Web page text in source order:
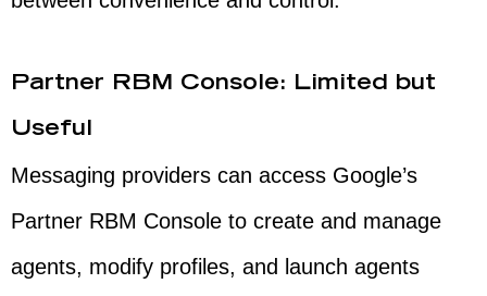
Partner RBM Console: Limited but
Useful
Messaging providers can access Google’s
Partner RBM Console to create and manage
agents, modify profiles, and launch agents